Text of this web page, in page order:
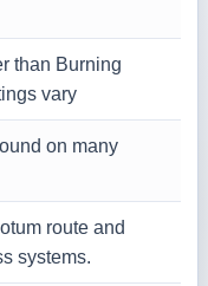
than Burning
vary
on many
route and
systems.